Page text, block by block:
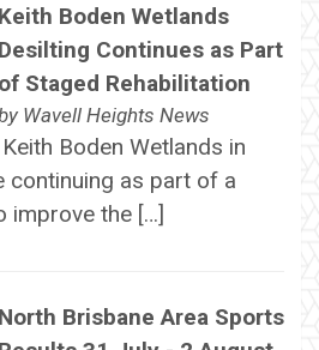
Keith Boden Wetlands
Desilting Continues as Part
of Staged Rehabilitation
Wavell Heights News
Boden Wetlands in
continuing as part of a
improve the […]
North Brisbane Area Sports